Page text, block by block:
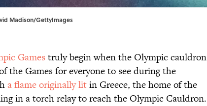
Madison/GettyImages
Games truly begin when the Olympic cauldron
the Games for everyone to see during the
a flame originally litin Greece, the home of the
in a torch relay to reach the Olympic Cauldron.